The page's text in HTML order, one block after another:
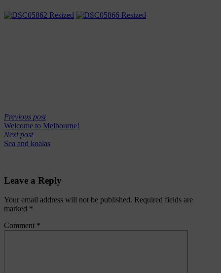
Previous post
Welcome to Melbourne!
Next post
Sea and koalas
Leave a Reply
Your email address will not be published. Required fields are
marked *
Comment *